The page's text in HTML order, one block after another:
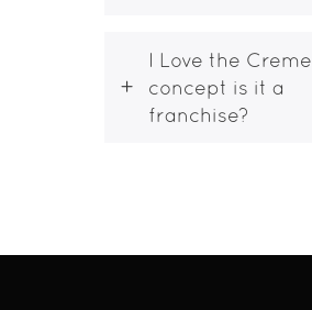
I Love the Creme
concept is it a
franchise?